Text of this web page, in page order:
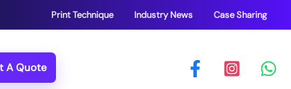
Print Technique Industry News Case Sharing
A Quote